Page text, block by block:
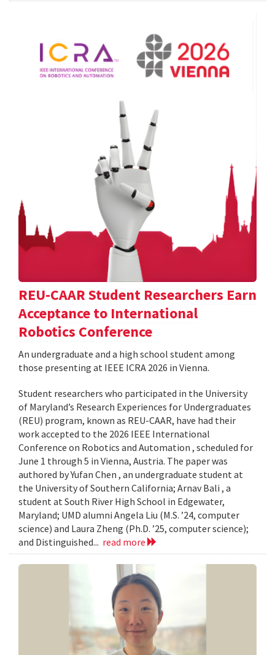
REU-CAAR Student Researchers Earn
Acceptance to International
Robotics Conference
An undergraduate and a high school student among
those presenting at IEEE ICRA 2026 in Vienna.
Student researchers who participated in the University
of Maryland’s Research Experiences for Undergraduates
(REU) program, known as REU-CAAR, have had their
work accepted to the 2026 IEEE International
Conference on Robotics and Automation , scheduled for
June 1 through 5 in Vienna, Austria. The paper was
authored by Yufan Chen , an undergraduate student at
the University of Southern California; Arnav Bali , a
student at South River High School in Edgewater,
Maryland; UMD alumni Angela Liu (M.S. ’24, computer
science) and Laura Zheng (Ph.D. ’25, computer science);
and Distinguished... read more